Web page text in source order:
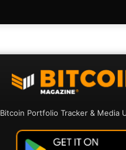
Bitcoin Portfolio Tracker & Media